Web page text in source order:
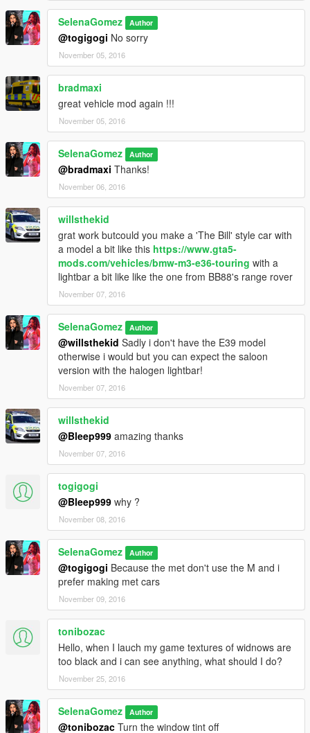
If you experience bad handling, you will need to edit the
vehicles.meta to use a vehicle handling that suits the X5 we
reccomend the Baller or Baller2
If you want to release a skin that is fine! please do not release
this model with it.
Do Not Redistribute, Rip, re-convert or convert to another
game without my permission!
Enjoy the mod, any issues let us know!
SelenaGomez Author
@togigogi No sorry
November 05, 2016
bradmaxi
great vehicle mod again !!!
November 05, 2016
SelenaGomez Author
@bradmaxi Thanks!
November 06, 2016
willsthekid
grat work butcould you make a 'The Bill' style car with
a model a bit like this https://www.gta5-
mods.com/vehicles/bmw-m3-e36-touring with a
lightbar a bit like like the one from BB88's range rover
November 07, 2016
SelenaGomez Author
@willsthekid Sadly i don't have the E39 model
otherwise i would but you can expect the saloon
version with the halogen lightbar!
November 07, 2016
willsthekid
@Bleep999 amazing thanks
November 07, 2016
togigogi
@Bleep999 why ?
November 08, 2016
SelenaGomez Author
@togigogi Because the met don't use the M and i
prefer making met cars
November 09, 2016
tonibozac
Hello, when I lauch my game textures of widnows are
too black and i can see anything, what should I do?
November 25, 2016
SelenaGomez Author
@tonibozac Turn the window tint off